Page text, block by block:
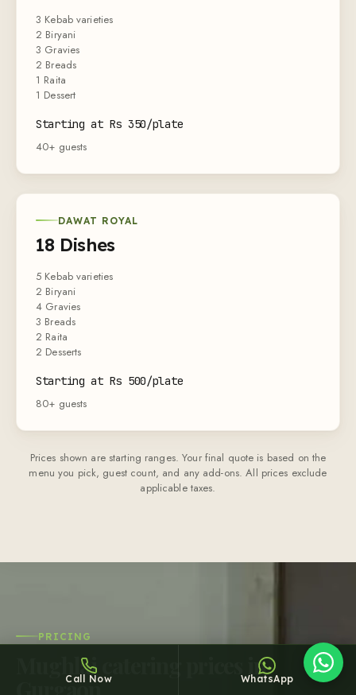
3 Kebab varieties
2 Biryani
3 Gravies
2 Breads
1 Raita
1 Dessert
Starting at Rs 350/plate
40+ guests
DAWAT ROYAL
18 Dishes
5 Kebab varieties
2 Biryani
4 Gravies
3 Breads
2 Raita
2 Desserts
Starting at Rs 500/plate
80+ guests
Prices shown are starting ranges. Your final quote is based on the
menu you pick, guest count, and any add-ons. All prices exclude
applicable taxes.
PRICING
Mughlai catering prices in
Gurgaon
Call Now WhatsApp
Sheffy
Typically replies within an hour
13:14